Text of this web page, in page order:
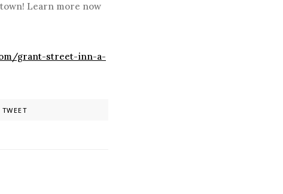
Learn more now
grant-street-inn-a-
TWEET